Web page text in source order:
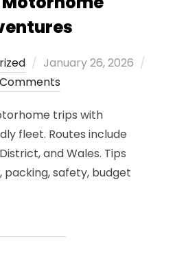
Posted
on
January 26, 2026
trips with
fleet. Routes include
and Wales. Tips
safety, budget